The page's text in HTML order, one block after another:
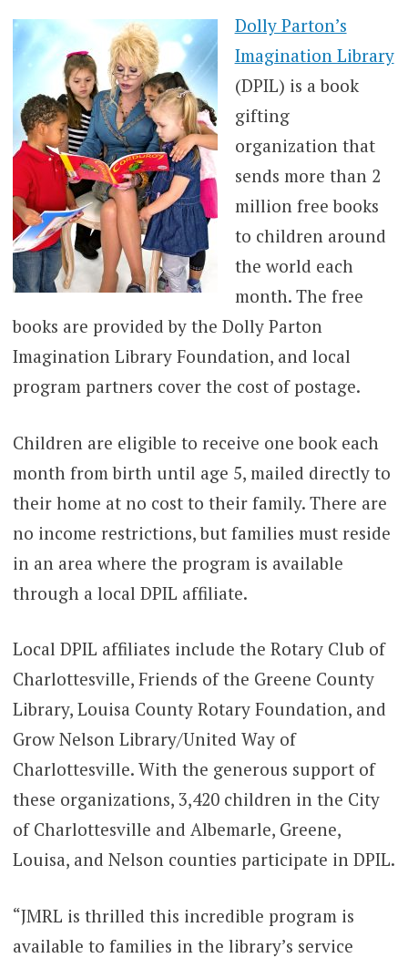
Dolly Parton’s
Imagination Library
(DPIL) is a book
gifting
organization that
sends more than 2
million free books
to children around
the world each
month. The free
books are provided by the Dolly Parton
Imagination Library Foundation, and local
program partners cover the cost of postage.
Children are eligible to receive one book each
month from birth until age 5, mailed directly to
their home at no cost to their family. There are
no income restrictions, but families must reside
in an area where the program is available
through a local DPIL affiliate.
Local DPIL affiliates include the Rotary Club of
Charlottesville, Friends of the Greene County
Library, Louisa County Rotary Foundation, and
Grow Nelson Library/United Way of
Charlottesville. With the generous support of
these organizations, 3,420 children in the City
of Charlottesville and Albemarle, Greene,
Louisa, and Nelson counties participate in DPIL.
“JMRL is thrilled this incredible program is
available to families in the library’s service